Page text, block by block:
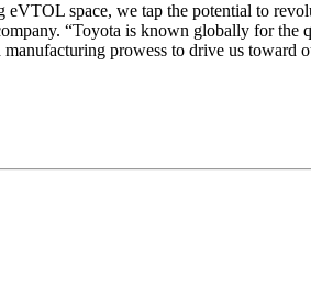
space, we tap the potential to
“Toyota is known globally for
prowess to drive us